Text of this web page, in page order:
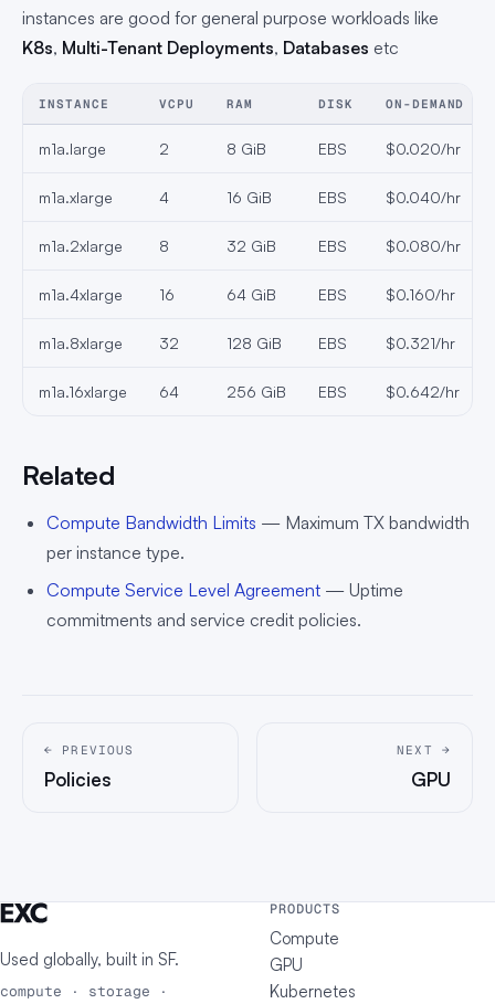
instances are good for general purpose workloads like
K8s, Multi-Tenant Deployments, Databases etc
INSTANCE VCPU RAM DISK ON-DEMAND
m1a.large 2 8 GiB EBS $0.020/hr
m1a.xlarge 4 16 GiB EBS $0.040/hr
m1a.2xlarge 8 32 GiB EBS $0.080/hr
m1a.4xlarge 16 64 GiB EBS $0.160/hr
m1a.8xlarge 32 128 GiB EBS $0.321/hr
m1a.16xlarge 64 256 GiB EBS $0.642/hr
Related
Compute Bandwidth Limits — Maximum TX bandwidth
per instance type.
Compute Service Level Agreement — Uptime
commitments and service credit policies.
← PREVIOUS
Policies
NEXT →
GPU
Used globally, built in SF.
compute · storage ·
PRODUCTS
Compute
GPU
Kubernetes